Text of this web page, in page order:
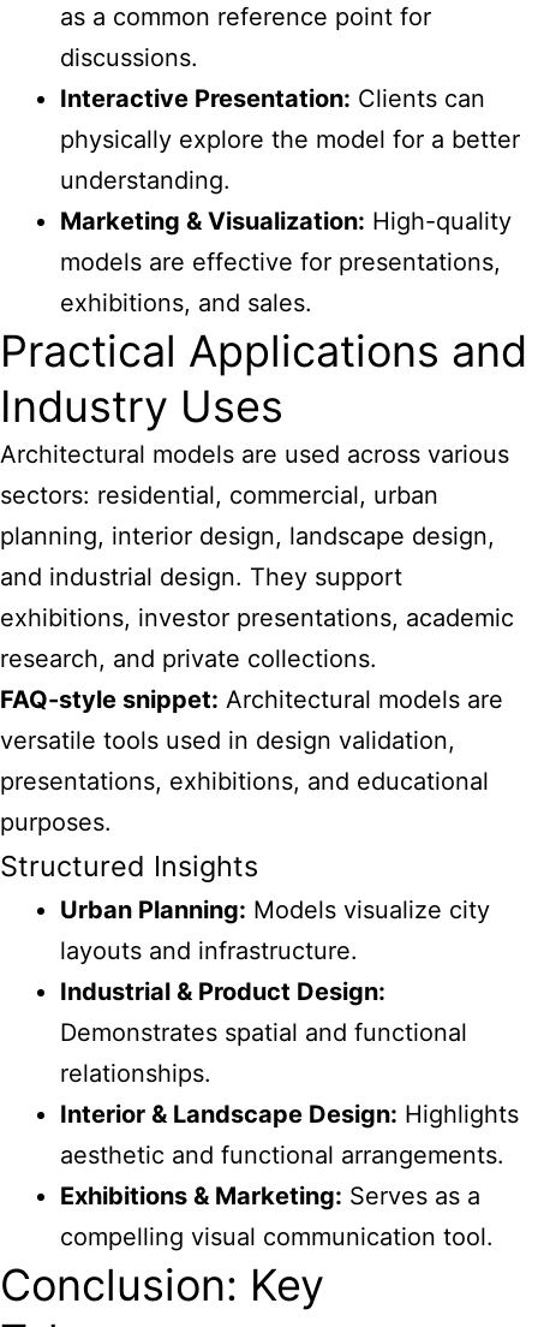
as a common reference point for
discussions.
Interactive Presentation: Clients can
physically explore the model for a better
understanding.
Marketing & Visualization: High-quality
models are effective for presentations,
exhibitions, and sales.
Practical Applications and
Industry Uses
Architectural models are used across various
sectors: residential, commercial, urban
planning, interior design, landscape design,
and industrial design. They support
exhibitions, investor presentations, academic
research, and private collections.
FAQ-style snippet: Architectural models are
versatile tools used in design validation,
presentations, exhibitions, and educational
purposes.
Structured Insights
Urban Planning: Models visualize city
layouts and infrastructure.
Industrial & Product Design:
Demonstrates spatial and functional
relationships.
Interior & Landscape Design: Highlights
aesthetic and functional arrangements.
Exhibitions & Marketing: Serves as a
compelling visual communication tool.
Conclusion: Key